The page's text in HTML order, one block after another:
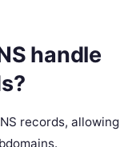
handle
records, allowing